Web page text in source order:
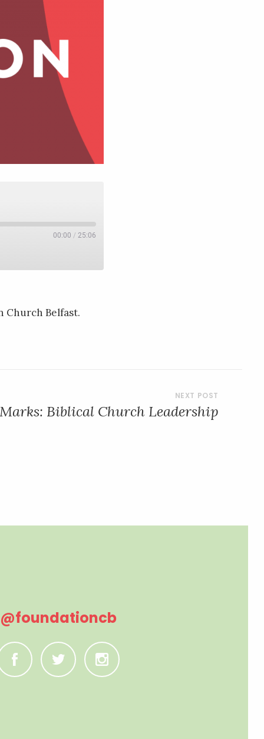
00:00 / 25:06
Church Belfast.
Biblical Church Leadership
@foundationcb
C B A